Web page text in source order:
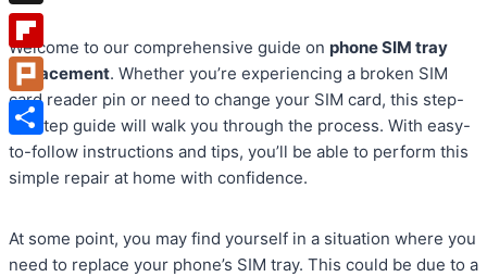
Welcome to our comprehensive guide on phone SIM tray
replacement. Whether you’re experiencing a broken SIM
card reader pin or need to change your SIM card, this step-
by-step guide will walk you through the process. With easy-
to-follow instructions and tips, you’ll be able to perform this
simple repair at home with confidence.
At some point, you may find yourself in a situation where you
need to replace your phone’s SIM tray. This could be due to a
Instapaper
Flipboard
Plurk
Share